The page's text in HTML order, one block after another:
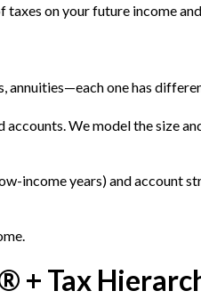
on your future income
annuities—each one has
We model the size
income years) and account
+ Tax